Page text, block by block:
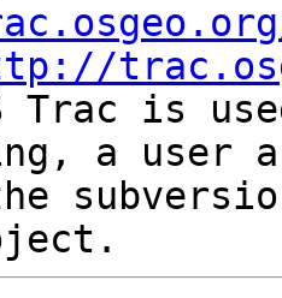
Trac is
a user